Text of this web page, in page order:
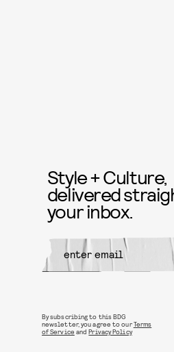
Style + Culture,
delivered
your inbox.
By subscribing to this BDG
newsletter, you agree to ourTerms
of Service andPrivacy Policy